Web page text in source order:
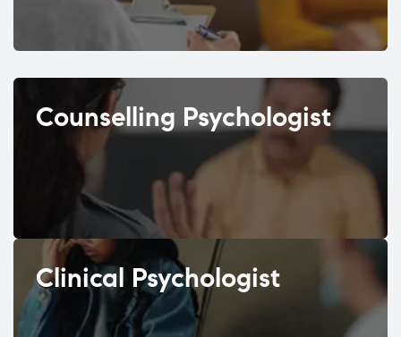
Counselling Psychologist
Clinical Psychologist